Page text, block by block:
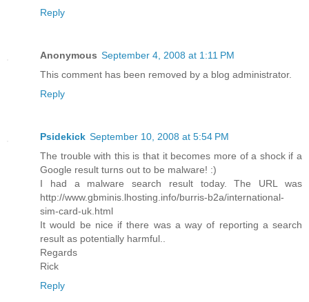
Reply
Anonymous September 4, 2008 at 1:11 PM
This comment has been removed by a blog administrator.
Reply
Psidekick September 10, 2008 at 5:54 PM
The trouble with this is that it becomes more of a shock if a
Google result turns out to be malware! :)
I had a malware search result today. The URL was
http://www.gbminis.lhosting.info/burris-b2a/international-
sim-card-uk.html
It would be nice if there was a way of reporting a search
result as potentially harmful..
Regards
Rick
Reply